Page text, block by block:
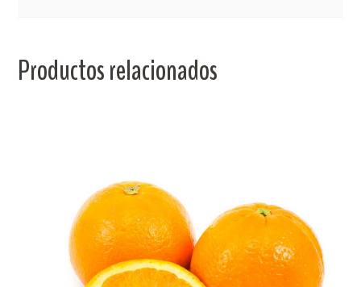
Productos relacionados